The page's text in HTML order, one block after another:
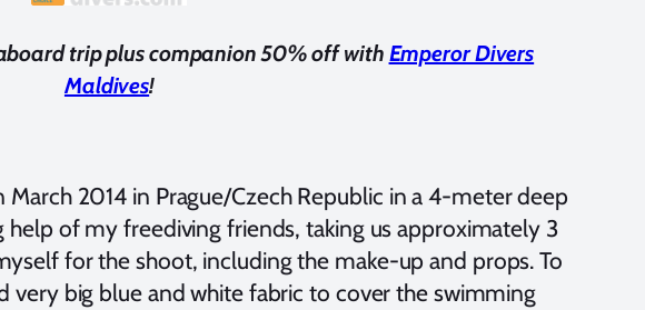
trip plus companion 50% off with Emperor Divers
Maldives!
March 2014 in Prague/Czech Republic in a 4-meter deep
of my freediving friends, taking us approximately 3
for the shoot, including the make-up and props. To
very big blue and white fabric to cover the swimming